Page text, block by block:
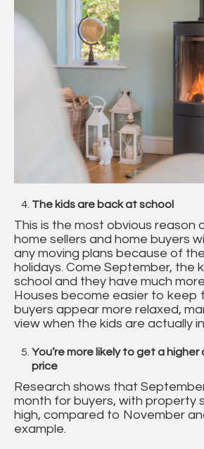
The kids are back at school
This is the most obvious reason
home sellers and home buyers
any moving plans because of
holidays. Come September, the
school and they have much
Houses become easier to keep
buyers appear more relaxed,
view when the kids are actually
You’re more likely to get a
price
Research shows that
month for buyers, with property
high, compared to November
example.